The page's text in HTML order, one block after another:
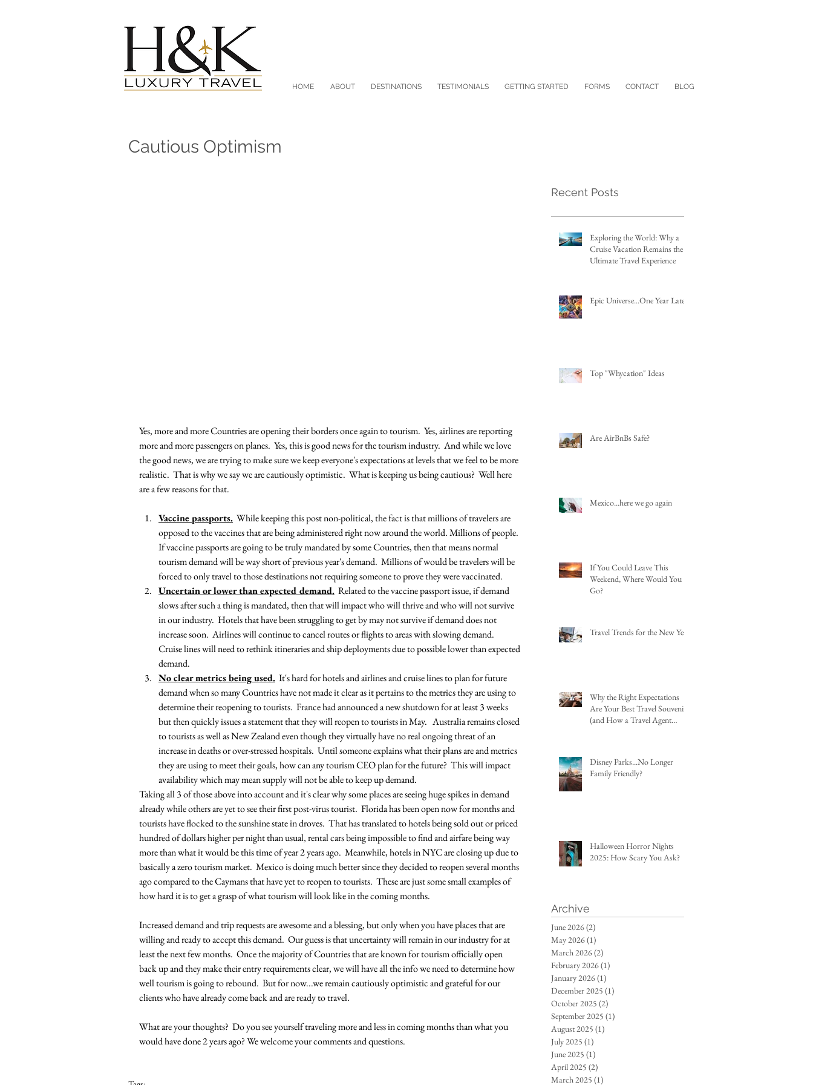
HOME ABOUT DESTINATIONS TESTIMONIALS GETTING STARTED FORMS CONTACT BLOG
Cautious Optimism
Yes, more and more Countries are opening their borders once again to tourism.  Yes, airlines are reporting
more and more passengers on planes.  Yes, this is good news for the tourism industry.  And while we love
the good news, we are trying to make sure we keep everyone's expectations at levels that we feel to be more
realistic.  That is why we say we are cautiously optimistic.  What is keeping us being cautious?  Well here
are a few reasons for that.
Vaccine passports.
  While keeping this post non-political, the fact is that millions of travelers are
opposed to the vaccines that are being administered right now around the world. Millions of people.
If vaccine passports are going to be truly mandated by some Countries, then that means normal
tourism demand will be way short of previous year's demand.  Millions of would be travelers will be
forced to only travel to those destinations not requiring someone to prove they were vaccinated.
Uncertain or lower than expected demand.
  Related to the vaccine passport issue, if demand
slows after such a thing is mandated, then that will impact who will thrive and who will not survive
in our industry.  Hotels that have been struggling to get by may not survive if demand does not
increase soon.  Airlines will continue to cancel routes or flights to areas with slowing demand.
Cruise lines will need to rethink itineraries and ship deployments due to possible lower than expected
demand.
No clear metrics being used.
  It's hard for hotels and airlines and cruise lines to plan for future
demand when so many Countries have not made it clear as it pertains to the metrics they are using to
determine their reopening to tourists.  France had announced a new shutdown for at least 3 weeks
but then quickly issues a statement that they will reopen to tourists in May.   Australia remains closed
to tourists as well as New Zealand even though they virtually have no real ongoing threat of an
increase in deaths or over-stressed hospitals.  Until someone explains what their plans are and metrics
they are using to meet their goals, how can any tourism CEO plan for the future?  This will impact
availability which may mean supply will not be able to keep up demand.
Taking all 3 of those above into account and it's clear why some places are seeing huge spikes in demand
already while others are yet to see their first post-virus tourist.  Florida has been open now for months and
tourists have flocked to the sunshine state in droves.  That has translated to hotels being sold out or priced
hundred of dollars higher per night than usual, rental cars being impossible to find and airfare being way
more than what it would be this time of year 2 years ago.  Meanwhile, hotels in NYC are closing up due to
basically a zero tourism market.  Mexico is doing much better since they decided to reopen several months
ago compared to the Caymans that have yet to reopen to tourists.  These are just some small examples of
how hard it is to get a grasp of what tourism will look like in the coming months.
Increased demand and trip requests are awesome and a blessing, but only when you have places that are
willing and ready to accept this demand.  Our guess is that uncertainty will remain in our industry for at
least the next few months.  Once the majority of Countries that are known for tourism officially open
back up and they make their entry requirements clear, we will have all the info we need to determine how
well tourism is going to rebound.  But for now...we remain cautiously optimistic and grateful for our
clients who have already come back and are ready to travel.
What are your thoughts?  Do you see yourself traveling more and less in coming months than what you
would have done 2 years ago? We welcome your comments and questions.
Recent Posts
Exploring the World: Why a
Cruise Vacation Remains the
Ultimate Travel Experience
Epic Universe...One Year Later
Top "Whycation" Ideas
Are AirBnBs Safe?
Mexico...here we go again
If You Could Leave This
Weekend, Where Would You
Go?
Travel Trends for the New Year
Why the Right Expectations
Are Your Best Travel Souvenir
(and How a Travel Agent
Disney Parks...No Longer
Family Friendly?
Halloween Horror Nights
2025: How Scary You Ask?
Archive
June 2026(2)
May 2026(1)
March 2026(2)
February 2026(1)
January 2026(1)
December 2025 (1)
October 2025 (2)
September 2025 (1)
August 2025 (1)
July 2025 (1)
June 2025 (1)
April 2025 (2)
March 2025 (1)